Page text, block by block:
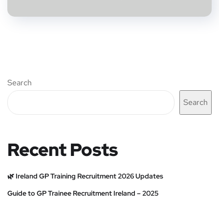
Search
Search
Recent Posts
🌿 Ireland GP Training Recruitment 2026 Updates
Guide to GP Trainee Recruitment Ireland – 2025